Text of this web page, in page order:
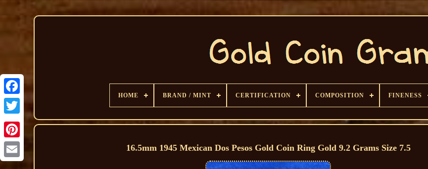
HOME BRAND / MINT CERTIFICATION COMPOSITION FINENESS
16.5mm 1945 Mexican Dos Pesos Gold Coin Ring Gold 9.2 Grams Size 7.5